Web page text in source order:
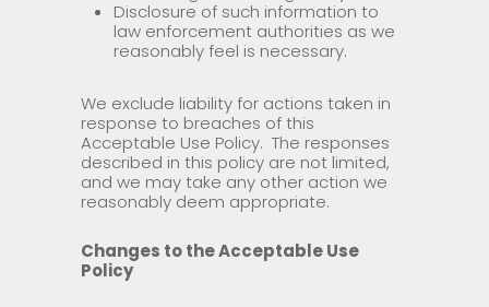
Disclosure of such information to
law enforcement authorities as we
reasonably feel is necessary.
We exclude liability for actions taken in
response to breaches of this
Acceptable Use Policy. The responses
described in this policy are not limited,
and we may take any other action we
reasonably deem appropriate.
Changes to the Acceptable Use
Policy